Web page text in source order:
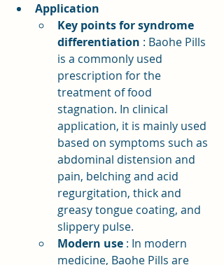
Application
Key points for syndrome
differentiation : Baohe Pills
is a commonly used
prescription for the
treatment of food
stagnation. In clinical
application, it is mainly used
based on symptoms such as
abdominal distension and
pain, belching and acid
regurgitation, thick and
greasy tongue coating, and
slippery pulse.
Modern use : In modern
medicine, Baohe Pills are